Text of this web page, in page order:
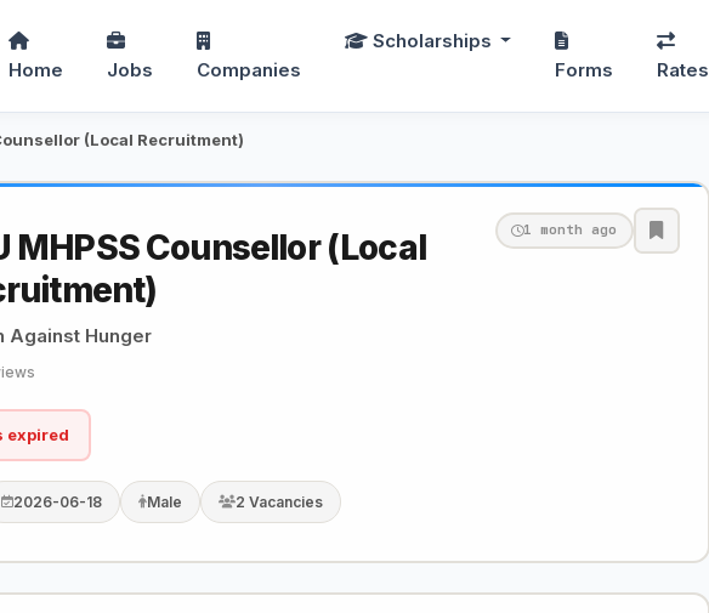
Home Jobs Companies
Scholarships
Forms
Rates
(Local Recruitment)
1 month ago
MHPSS Counsellor (Local
Against Hunger
expired
2026-06-18 Male 2 Vacancies